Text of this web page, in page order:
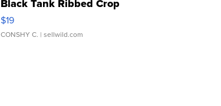
Black Tank Ribbed Crop
Asymmetrical ...
$19
CONSHY C. | sellwild.com